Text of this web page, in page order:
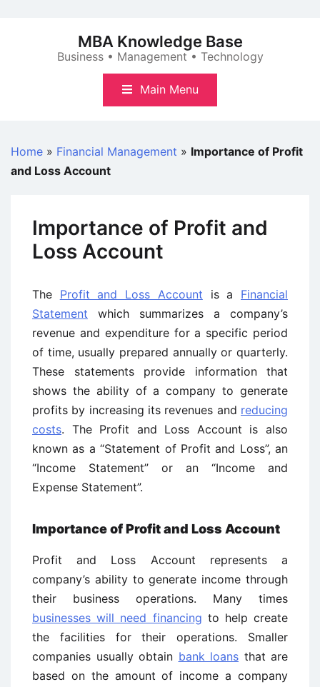
MBA Knowledge Base
Business • Management • Technology
Main Menu
Home » Financial Management » Importance of Profit
and Loss Account
Importance of Profit and
Loss Account
The Profit and Loss Account is a Financial
Statement which summarizes a company’s
revenue and expenditure for a specific period
of time, usually prepared annually or quarterly.
These statements provide information that
shows the ability of a company to generate
profits by increasing its revenues and reducing
costs. The Profit and Loss Account is also
known as a “Statement of Profit and Loss”, an
“Income Statement” or an “Income and
Expense Statement”.
Importance of Profit and Loss Account
Profit and Loss Account represents a
company’s ability to generate income through
their business operations. Many times
businesses will need financing to help create
the facilities for their operations. Smaller
companies usually obtain bank loans that are
based on the amount of income a company